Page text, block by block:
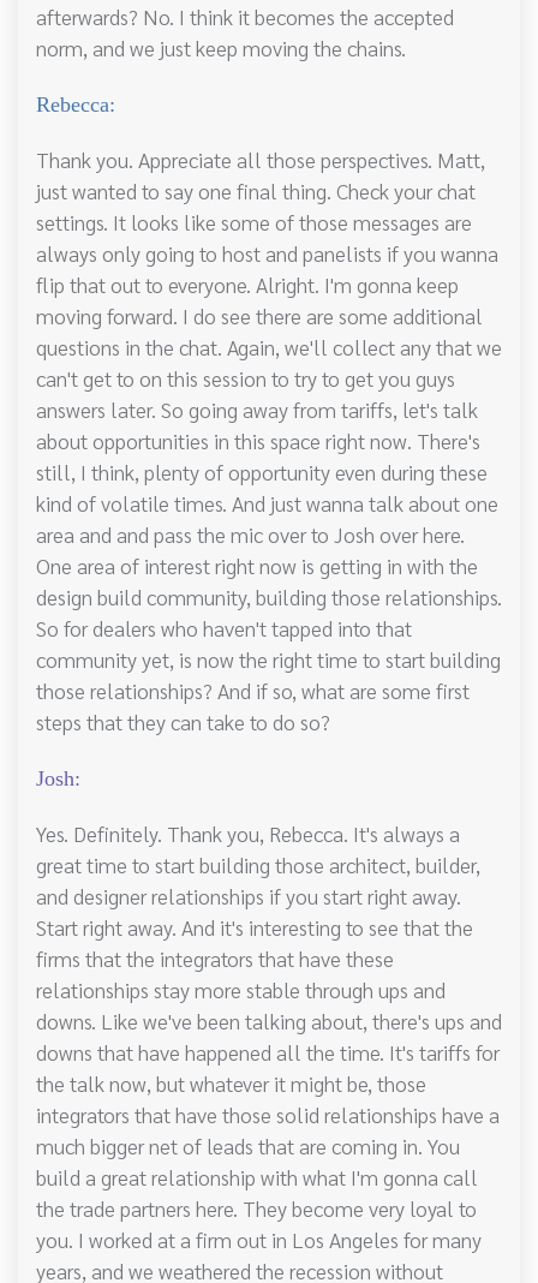
afterwards? No. I think it becomes the accepted
norm, and we just keep moving the chains.
Rebecca:
Thank you. Appreciate all those perspectives. Matt,
just wanted to say one final thing. Check your chat
settings. It looks like some of those messages are
always only going to host and panelists if you wanna
flip that out to everyone. Alright. I'm gonna keep
moving forward. I do see there are some additional
questions in the chat. Again, we'll collect any that we
can't get to on this session to try to get you guys
answers later. So going away from tariffs, let's talk
about opportunities in this space right now. There's
still, I think, plenty of opportunity even during these
kind of volatile times. And just wanna talk about one
area and and pass the mic over to Josh over here.
One area of interest right now is getting in with the
design build community, building those relationships.
So for dealers who haven't tapped into that
community yet, is now the right time to start building
those relationships? And if so, what are some first
steps that they can take to do so?
Josh:
Yes. Definitely. Thank you, Rebecca. It's always a
great time to start building those architect, builder,
and designer relationships if you start right away.
Start right away. And it's interesting to see that the
firms that the integrators that have these
relationships stay more stable through ups and
downs. Like we've been talking about, there's ups and
downs that have happened all the time. It's tariffs for
the talk now, but whatever it might be, those
integrators that have those solid relationships have a
much bigger net of leads that are coming in. You
build a great relationship with what I'm gonna call
the trade partners here. They become very loyal to
you. I worked at a firm out in Los Angeles for many
years, and we weathered the recession without